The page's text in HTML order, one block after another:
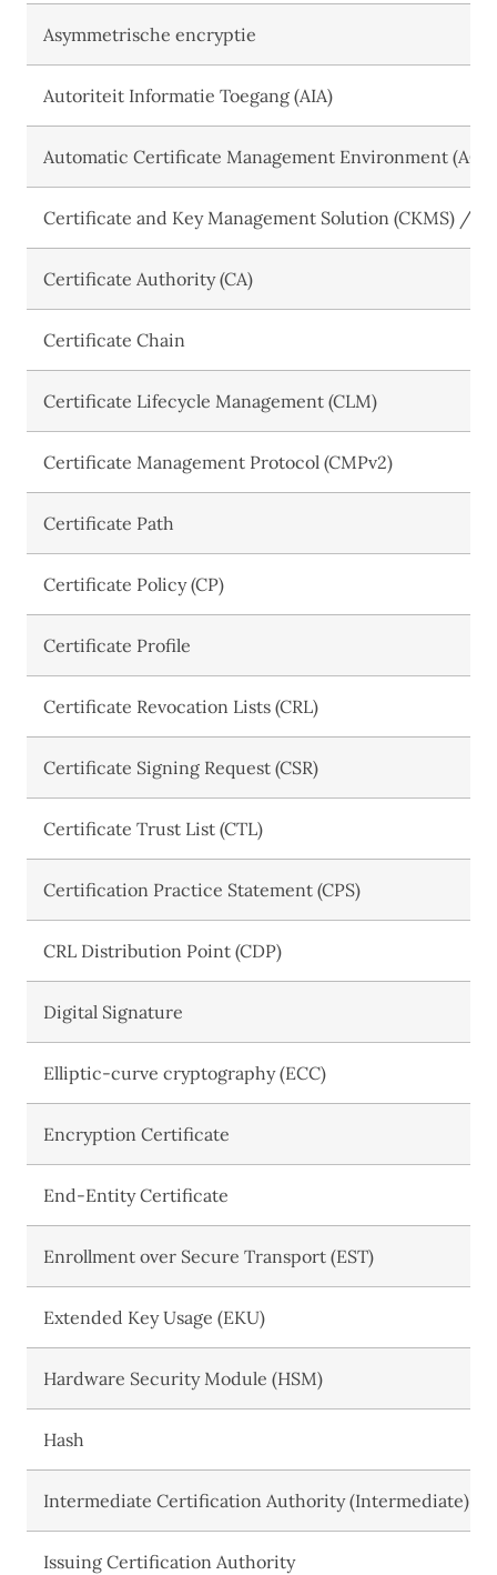
Asymmetrische encryptie
Autoriteit Informatie Toegang (AIA)
Automatic Certificate Management Environment
Certificate and Key Management Solution (CKMS) /
Certificate Authority (CA)
Certificate Chain
Certificate Lifecycle Management (CLM)
Certificate Management Protocol (CMPv2)
Certificate Path
Certificate Policy (CP)
Certificate Profile
Certificate Revocation Lists (CRL)
Certificate Signing Request (CSR)
Certificate Trust List (CTL)
Certification Practice Statement (CPS)
CRL Distribution Point (CDP)
Digital Signature
Elliptic-curve cryptography (ECC)
Encryption Certificate
End-Entity Certificate
Enrollment over Secure Transport (EST)
Extended Key Usage (EKU)
Hardware Security Module (HSM)
Hash
Intermediate Certification Authority (Intermediate)
Issuing Certification Authority